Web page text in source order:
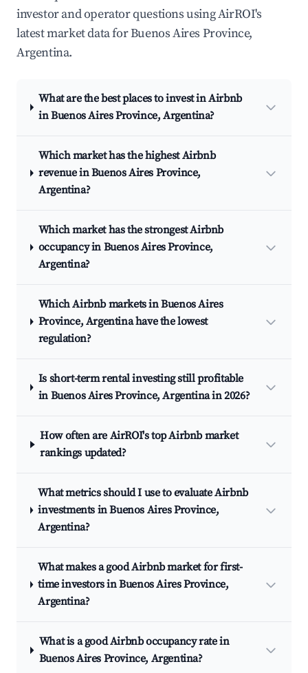
investor and operator questions using AirROI's
latest market data for Buenos Aires Province,
Argentina.
What are the best places to invest in Airbnb
in Buenos Aires Province, Argentina?
Which market has the highest Airbnb
revenue in Buenos Aires Province,
Argentina?
Which market has the strongest Airbnb
occupancy in Buenos Aires Province,
Argentina?
Which Airbnb markets in Buenos Aires
Province, Argentina have the lowest
regulation?
Is short-term rental investing still profitable
in Buenos Aires Province, Argentina in 2026?
How often are AirROI's top Airbnb market
rankings updated?
What metrics should I use to evaluate Airbnb
investments in Buenos Aires Province,
Argentina?
What makes a good Airbnb market for first-
time investors in Buenos Aires Province,
Argentina?
What is a good Airbnb occupancy rate in
Buenos Aires Province, Argentina?